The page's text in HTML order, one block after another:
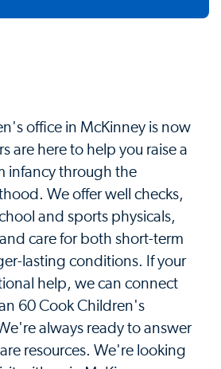
office in McKinney is now
are here to help you raise a
infancy through the
We offer well checks,
and sports physicals,
care for both short-term
lasting conditions. If your
help, we can connect
60 Cook Children's
always ready to answer
resources. We're looking